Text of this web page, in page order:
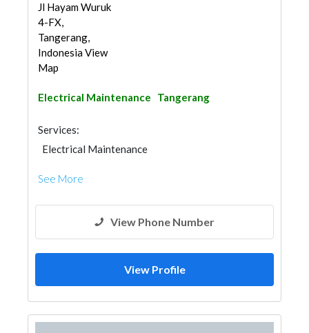
Jl Hayam Wuruk
4-FX,
Tangerang,
Indonesia View
Map
Electrical Maintenance Tangerang
Services:
Electrical Maintenance
See More
View Phone Number
View Profile